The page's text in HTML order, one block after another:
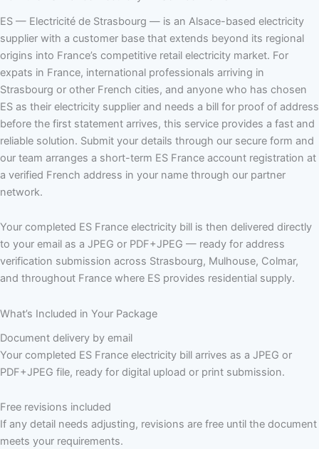
ES — Electricité de Strasbourg — is an Alsace-based electricity
supplier with a customer base that extends beyond its regional
origins into France’s competitive retail electricity market. For
expats in France, international professionals arriving in
Strasbourg or other French cities, and anyone who has chosen
ES as their electricity supplier and needs a bill for proof of address
before the first statement arrives, this service provides a fast and
reliable solution. Submit your details through our secure form and
our team arranges a short-term ES France account registration at
a verified French address in your name through our partner
network.
Your completed ES France electricity bill is then delivered directly
to your email as a JPEG or PDF+JPEG — ready for address
verification submission across Strasbourg, Mulhouse, Colmar,
and throughout France where ES provides residential supply.
What’s Included in Your Package
Document delivery by email
Your completed ES France electricity bill arrives as a JPEG or
PDF+JPEG file, ready for digital upload or print submission.
Free revisions included
If any detail needs adjusting, revisions are free until the document
meets your requirements.